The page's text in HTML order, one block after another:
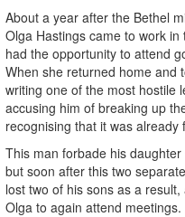
About a year after the Bethel
Olga Hastings came to work
had the opportunity to attend
When she returned home and
writing one of the most hostile
accusing him of breaking up
recognising that it was
This man forbade his
but soon after this two
lost two of his sons as a
Olga to again attend